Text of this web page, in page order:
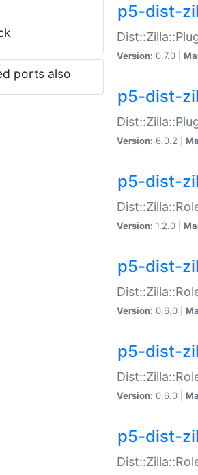
ports also
p5-dist-
Version: 0.7.0 |
p5-dist-
Version: 6.0.2 |
p5-dist-
Version: 1.2.0 |
p5-dist-
Version: 0.6.0 |
p5-dist-
Version: 0.6.0 |
p5-dist-